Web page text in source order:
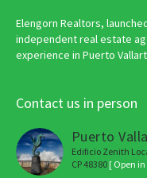
Elengorn Realtors,
independent real estate
experience in Puerto
Contact us in person
Puerto
Edificio Zenith
CP 48380 [ Open in